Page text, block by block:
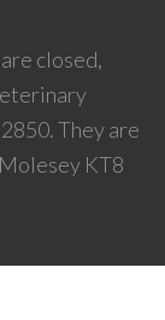
closed,
They are
KT8